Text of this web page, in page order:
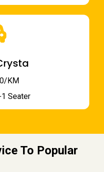
KM
Seater
To Popular